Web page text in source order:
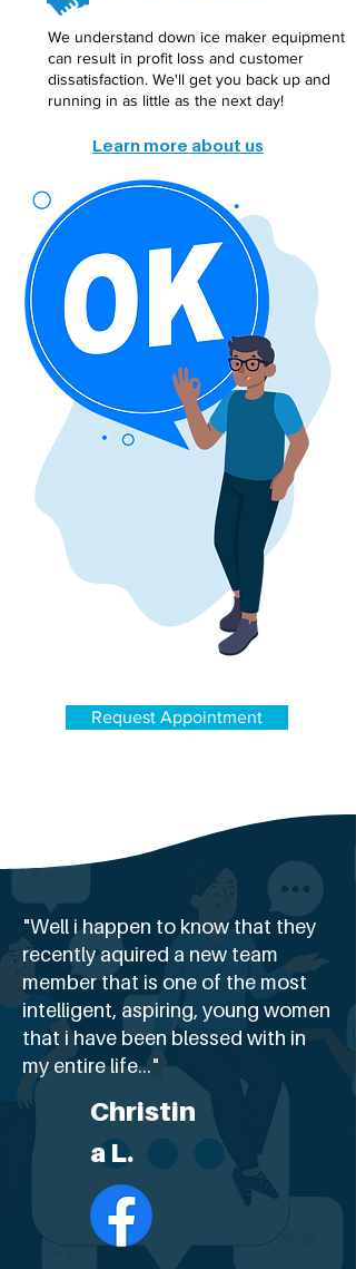
We understand down ice maker equipment
can result in profit loss and customer
dissatisfaction. We'll get you back up and
running in as little as the next day!
Learn more about us
Request Appointment
"Well i happen to know that they
recently aquired a new team
member that is one of the most
intelligent, aspiring, young women
that i have been blessed with in
my entire life..."
Christin
a L.